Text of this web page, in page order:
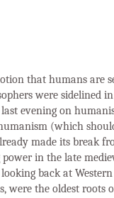
that humans are
were sidelined
evening on
(which
made its break
power in the late
back at
were the oldest roots